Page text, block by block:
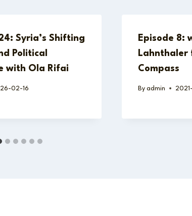
Syria’s Shifting
Political
with Ola Rifai
02-16
Episode 8:
Lahnthaler
Compass
By admin